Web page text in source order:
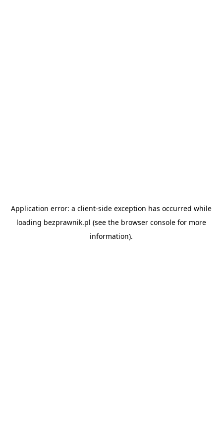
Application error: a client-side exception has occurred while
loading bezprawnik.pl (see the browser consolefor more
information).